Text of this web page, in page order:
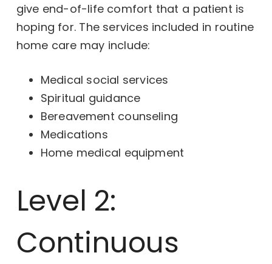
give end-of-life comfort that a patient is
hoping for. The services included in routine
home care may include:
Medical social services
Spiritual guidance
Bereavement counseling
Medications
Home medical equipment
Level 2:
Continuous